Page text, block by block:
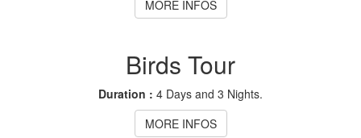
MORE INFOS
Birds Tour
Duration : 4 Days and 3 Nights.
MORE INFOS